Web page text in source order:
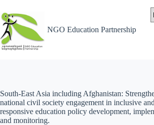
NGO Education Partnership
South-East Asia including Afghanistan:
national civil society engagement in inclusive
responsive education policy development,
and monitoring.